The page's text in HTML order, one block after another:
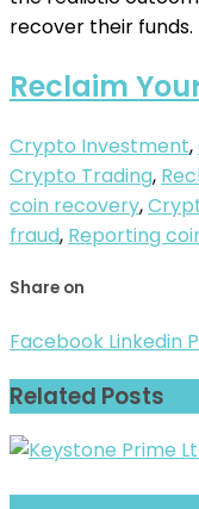
recover their funds.
Reclaim
Crypto Investment,
Crypto Trading,
coin recovery,
fraud, Reporting
Share on
Facebook Linkedin
Related Posts